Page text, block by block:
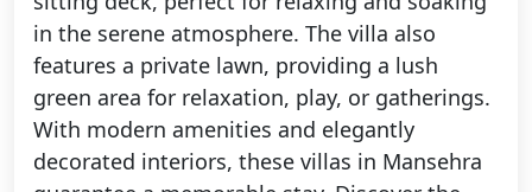
in the serene atmosphere. The villa also
features a private lawn, providing a lush
green area for relaxation, play, or gatherings.
With modern amenities and elegantly
decorated interiors, these villas in Mansehra